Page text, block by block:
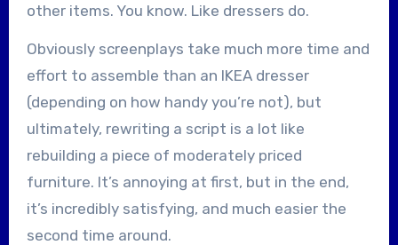
other items. You know. Like dressers do.
Obviously screenplays take much more time and
effort to assemble than an IKEA dresser
(depending on how handy you’re not), but
ultimately, rewriting a script is a lot like
rebuilding a piece of moderately priced
furniture. It’s annoying at first, but in the end,
it’s incredibly satisfying, and much easier the
second time around.